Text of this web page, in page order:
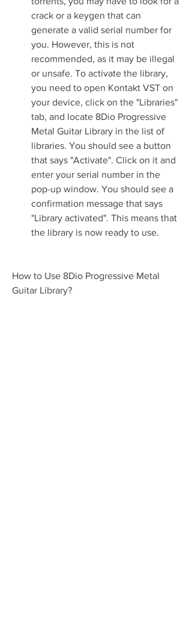
crack or a keygen that can
generate a valid serial number for
you. However, this is not
recommended, as it may be illegal
or unsafe. To activate the library,
you need to open Kontakt VST on
your device, click on the "Libraries"
tab, and locate 8Dio Progressive
Metal Guitar Library in the list of
libraries. You should see a button
that says "Activate". Click on it and
enter your serial number in the
pop-up window. You should see a
confirmation message that says
"Library activated". This means that
the library is now ready to use.
How to Use 8Dio Progressive Metal
Guitar Library?